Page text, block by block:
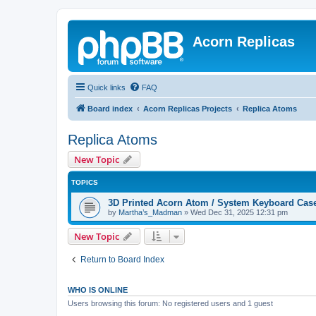
Acorn Replicas
Quick links FAQ
Board index Acorn Replicas Projects Replica Atoms
Replica Atoms
New Topic
TOPICS
3D Printed Acorn Atom / System Keyboard
by Martha’s_Madman » Wed Dec 31, 2025 12:31 pm
New Topic
Return to Board Index
WHO IS ONLINE
Users browsing this forum: No registered users and 1 guest